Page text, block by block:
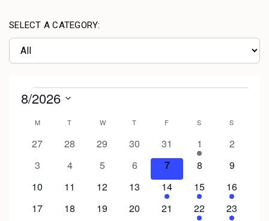
SELECT A CATEGORY: